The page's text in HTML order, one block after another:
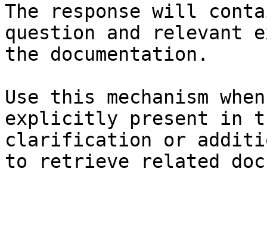
The response will
question and relevant
the documentation.
Use this mechanism
explicitly present in
clarification or